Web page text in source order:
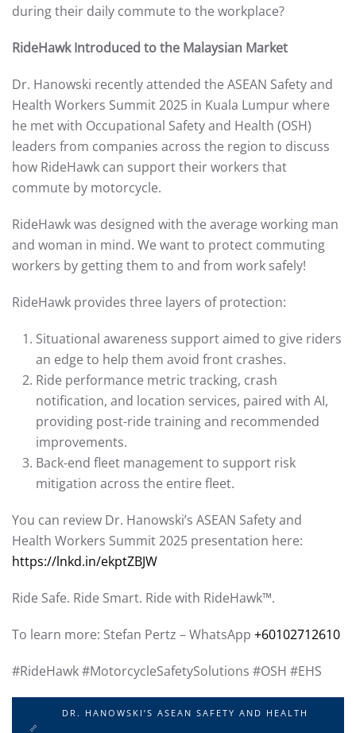
during their daily commute to the workplace?
RideHawk Introduced to the Malaysian Market
Dr. Hanowski recently attended the ASEAN Safety and
Health Workers Summit 2025 in Kuala Lumpur where
he met with Occupational Safety and Health (OSH)
leaders from companies across the region to discuss
how RideHawk can support their workers that
commute by motorcycle.
RideHawk was designed with the average working man
and woman in mind. We want to protect commuting
workers by getting them to and from work safely!
RideHawk provides three layers of protection:
Situational awareness support aimed to give riders
an edge to help them avoid front crashes.
Ride performance metric tracking, crash
notification, and location services, paired with AI,
providing post-ride training and recommended
improvements.
Back-end fleet management to support risk
mitigation across the entire fleet.
You can review Dr. Hanowski’s ASEAN Safety and
Health Workers Summit 2025 presentation here:
https://lnkd.in/ekptZBJW
Ride Safe. Ride Smart. Ride with RideHawk™.
To learn more: Stefan Pertz – WhatsApp +60102712610
#RideHawk #MotorcycleSafetySolutions #OSH #EHS
DR. HANOWSKI’S ASEAN SAFETY AND HEALTH